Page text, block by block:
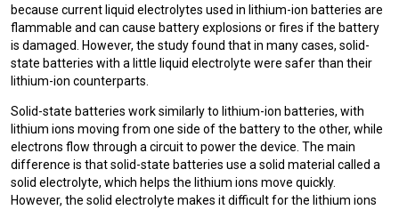
because current liquid electrolytes used in lithium-ion batteries are
flammable and can cause battery explosions or fires if the battery
is damaged. However, the study found that in many cases, solid-
state batteries with a little liquid electrolyte were safer than their
lithium-ion counterparts.
Solid-state batteries work similarly to lithium-ion batteries, with
lithium ions moving from one side of the battery to the other, while
electrons flow through a circuit to power the device. The main
difference is that solid-state batteries use a solid material called a
solid electrolyte, which helps the lithium ions move quickly.
However, the solid electrolyte makes it difficult for the lithium ions